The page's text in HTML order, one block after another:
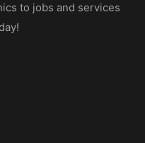
to jobs and services